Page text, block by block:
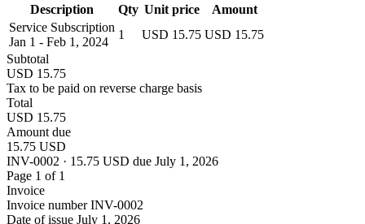
Description
Qty Unit price
Amount
Service Subscription
Jan 1 - Feb 1, 2024
1 USD 15.75 USD 15.75
Subtotal
USD 15.75
Tax to be paid on reverse charge basis
Total
USD 15.75
Amount due
15.75 USD
INV-0002 · 15.75 USD due July 1, 2026
Page 1 of 1
Invoice
Invoice numberINV-0002
Date of issue July 1, 2026